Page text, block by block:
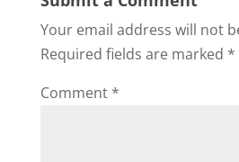
Your email address will not
Required fields are marked *
Comment *